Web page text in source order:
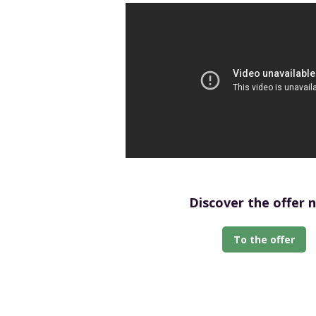
Discover the offer
To the offer